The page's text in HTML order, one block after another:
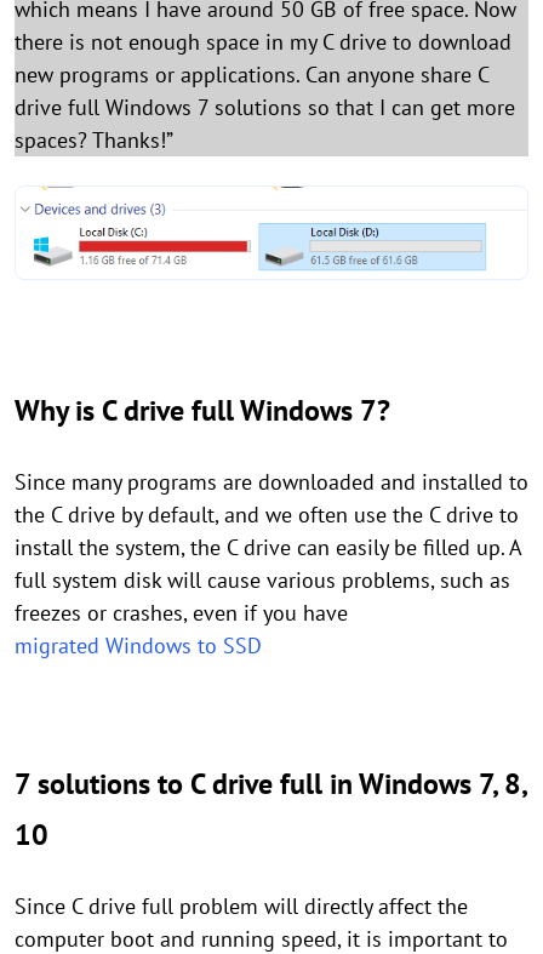
which means I have around 50 GB of free space. Now
there is not enough space in my C drive to download
new programs or applications. Can anyone share C
drive full Windows 7 solutions so that I can get more
spaces? Thanks!”
Why is C drive full Windows 7?
Since many programs are downloaded and installed to
the C drive by default, and we often use the C drive to
install the system, the C drive can easily be filled up. A
full system disk will cause various problems, such as
freezes or crashes, even if you have
migrated Windows to SSD
7solutions to C drive full in Windows 7, 8,
10
Since C drive full problem will directly affect the
computer boot and running speed, it is important to